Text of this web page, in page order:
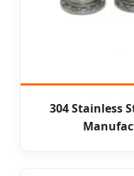
304 Stainless